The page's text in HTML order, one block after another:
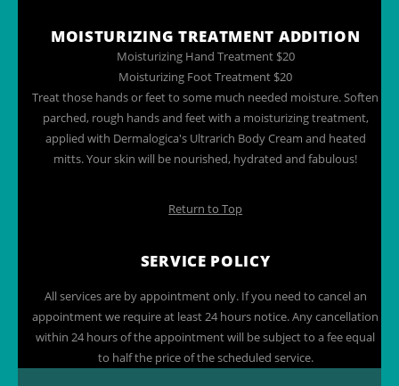
MOISTURIZING TREATMENT ADDITION
Moisturizing Hand Treatment $20
Moisturizing Foot Treatment $20
Treat those hands or feet to some much needed moisture. Soften
parched, rough hands and feet with a moisturizing treatment,
applied with Dermalogica's Ultrarich Body Cream and heated
mitts. Your skin will be nourished, hydrated and fabulous!
Return to Top
SERVICE POLICY
All services are by appointment only. If you need to cancel an
appointment we require at least 24 hours notice. Any cancellation
within 24 hours of the appointment will be subject to a fee equal
to half the price of the scheduled service.